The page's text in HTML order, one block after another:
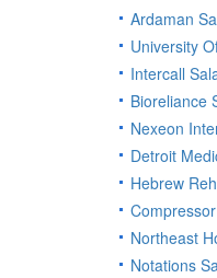
Ardaman
University
Intercall
Bioreliance
Nexeon
Detroit
Hebrew
Northeast
Notations